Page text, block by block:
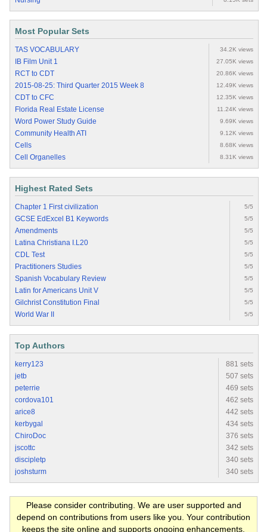
Most Popular Sets
TAS VOCABULARY 34.2K views
IB Film Unit 1 27.05K views
RCT to CDT 20.86K views
2015-08-25: Third Quarter 2015 Week 8 12.49K views
CDT to CFC 12.35K views
Florida Real Estate License 11.24K views
Word Power Study Guide 9.69K views
Community Health ATI 9.12K views
Cells 8.68K views
Cell Organelles 8.31K views
Highest Rated Sets
Chapter 1 First civilization 5/5
GCSE EdExcel B1 Keywords 5/5
Amendments 5/5
Latina Christiana I.L20 5/5
CDL Test 5/5
Practitioners Studies 5/5
Spanish Vocabulary Review 5/5
Latin for Americans Unit V 5/5
Gilchrist Constitution Final 5/5
World War II 5/5
Top Authors
kerry123
881 sets
jetb
507 sets
peterrie
469 sets
cordova101
462 sets
arice8
442 sets
kerbygal
434 sets
ChiroDoc
376 sets
jscottc
342 sets
discipletp
340 sets
joshsturm
340 sets
Please consider contributing. We are user supported and
depend on contributions from users like you. Your contribution
keeps the site online and supports ongoing enhancements.